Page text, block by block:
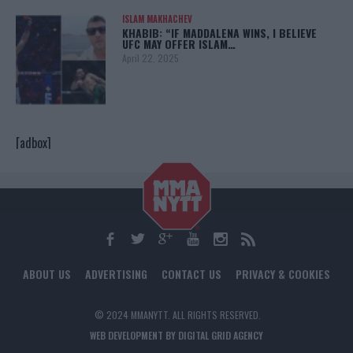
ISLAM MAKHACHEV
KHABIB: “IF MADDALENA WINS, I BELIEVE
UFC MAY OFFER ISLAM…
April 22, 2025
[adbox]
ABOUT US ADVERTISING CONTACT US PRIVACY & COOKIES
© 2024 MMANYTT. ALL RIGHTS RESERVED.
WEB DEVELOPMENT BY DIGITAL GRID AGENCY